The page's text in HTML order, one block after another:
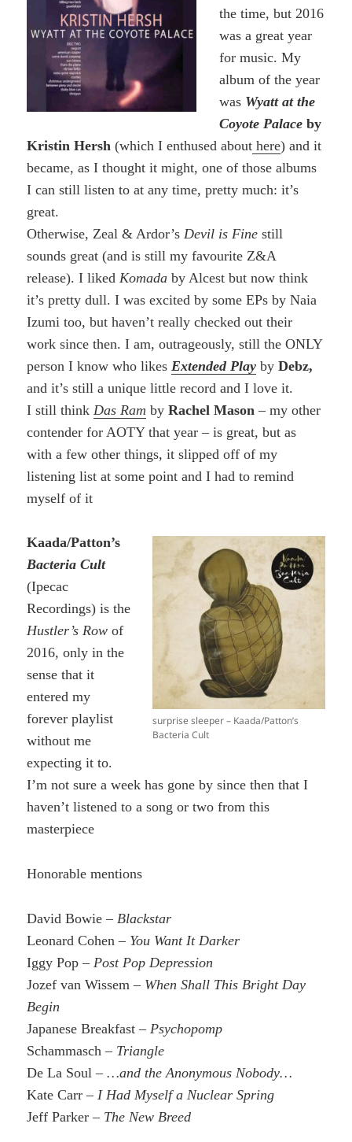
the time, but 2016
was a great year
for music. My
album of the year
was Wyatt at the
Coyote Palace by
Kristin Hersh (which I enthused about here) and it
became, as I thought it might, one of those albums
I can still listen to at any time, pretty much: it’s
great.
Otherwise, Zeal & Ardor’s Devil is Fine still
sounds great (and is still my favourite Z&A
release). I liked Komada by Alcest but now think
it’s pretty dull. I was excited by some EPs by Naia
Izumi too, but haven’t really checked out their
work since then. I am, outrageously, still the ONLY
person I know who likes Extended Play byDebz,
and it’s still a unique little record and I love it.
I still think Das Ram byRachel Mason – my other
contender for AOTY that year – is great, but as
with a few other things, it slipped off of my
listening list at some point and I had to remind
myself of it
surprise sleeper – Kaada/Patton’s
Bacteria Cult
Kaada/Patton’s
Bacteria Cult
(Ipecac
Recordings) is the
Hustler’s Row of
2016, only in the
sense that it
entered my
forever playlist
without me
expecting it to.
I’m not sure a week has gone by since then that I
haven’t listened to a song or two from this
masterpiece
Honorable mentions
David Bowie – Blackstar
Leonard Cohen – You Want It Darker
Iggy Pop – Post Pop Depression
Jozef van Wissem – When Shall This Bright Day
Begin
Japanese Breakfast – Psychopomp
Schammasch – Triangle
De La Soul –…and the Anonymous Nobody…
Kate Carr – I Had Myself a Nuclear Spring
Jeff Parker – The New Breed